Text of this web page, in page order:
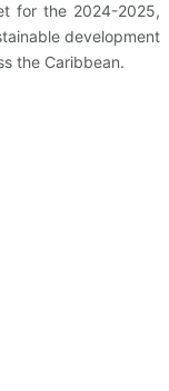
for the 2024-2025,
development
the Caribbean.